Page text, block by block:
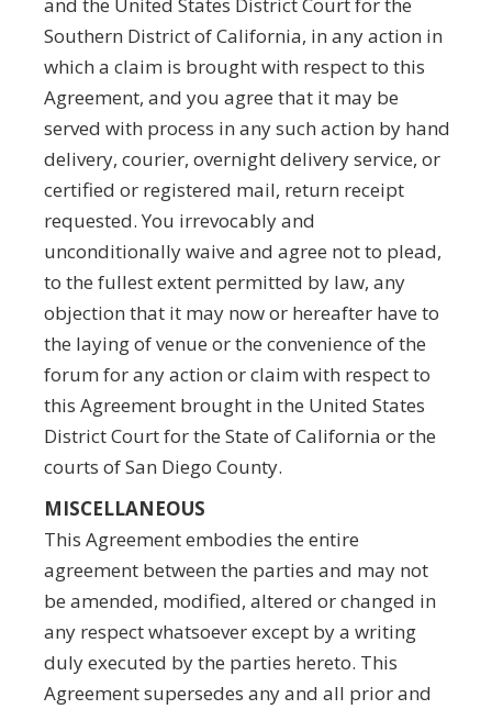
Southern District of California, in any action in
which a claim is brought with respect to this
Agreement, and you agree that it may be
served with process in any such action by hand
delivery, courier, overnight delivery service, or
certified or registered mail, return receipt
requested. You irrevocably and
unconditionally waive and agree not to plead,
to the fullest extent permitted by law, any
objection that it may now or hereafter have to
the laying of venue or the convenience of the
forum for any action or claim with respect to
this Agreement brought in the United States
District Court for the State of California or the
courts of San Diego County.
MISCELLANEOUS
This Agreement embodies the entire
agreement between the parties and may not
be amended, modified, altered or changed in
any respect whatsoever except by a writing
duly executed by the parties hereto. This
Agreement supersedes any and all prior and